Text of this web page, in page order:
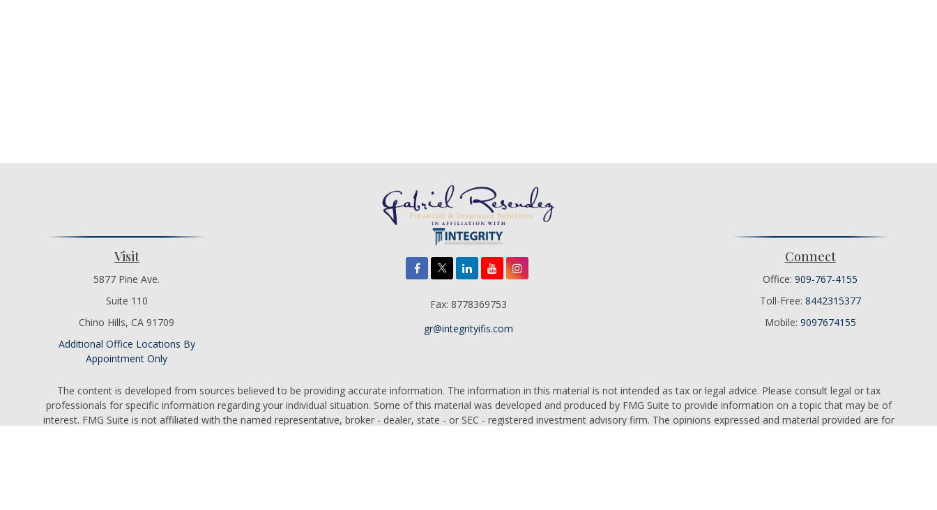
Visit
5877 Pine Ave.
Suite 110
Chino Hills, CA 91709
Additional Office Locations By
Appointment Only
Fax: 8778369753
gr@integrityifis.com
Connect
Office:909-767-4155
Toll-Free: 8442315377
Mobile: 9097674155
The content is developed from sources believed to be providing accurate information. The information in this material is not intended as tax or legal advice. Please consult legal or tax
professionals for specific information regarding your individual situation. Some of this material was developed and produced by FMG Suite to provide information on a topic that may be of
interest. FMG Suite is not affiliated with the named representative, broker - dealer, state - or SEC - registered investment advisory firm. The opinions expressed and material provided are for